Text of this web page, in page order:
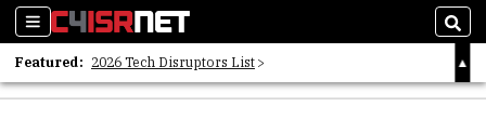
Sections
Featured: 2026 Tech Disruptors List
Whitepaper: Following the Digital Money